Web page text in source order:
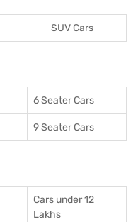
SUV Cars
6 Seater Cars
9 Seater Cars
Cars under 12
Lakhs